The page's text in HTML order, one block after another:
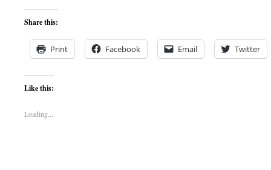
Share this:
Print Facebook Email Twitter
Like this:
Loading...